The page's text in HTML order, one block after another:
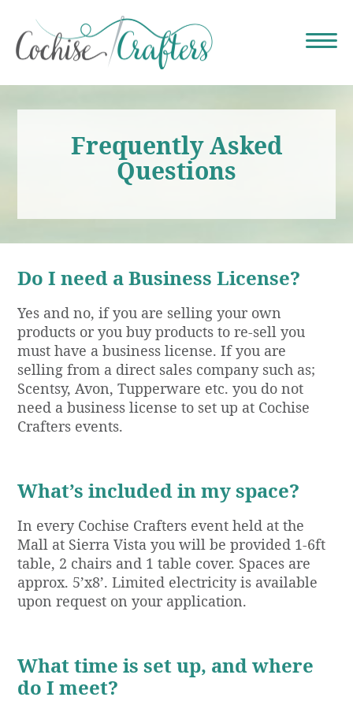
Frequently Asked
Questions
Do I need a Business License?
Yes and no, if you are selling your own
products or you buy products to re-sell you
must have a business license. If you are
selling from a direct sales company such as;
Scentsy, Avon, Tupperware etc. you do not
need a business license to set up at Cochise
Crafters events.
What’s included in my space?
In every Cochise Crafters event held at the
Mall at Sierra Vista you will be provided 1-6ft
table, 2 chairs and 1 table cover. Spaces are
approx. 5’x8’. Limited electricity is available
upon request on your application.
What time is set up, and where
do I meet?